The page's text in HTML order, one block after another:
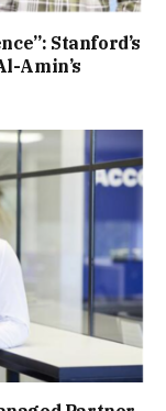
Stanford’s
Amin’s